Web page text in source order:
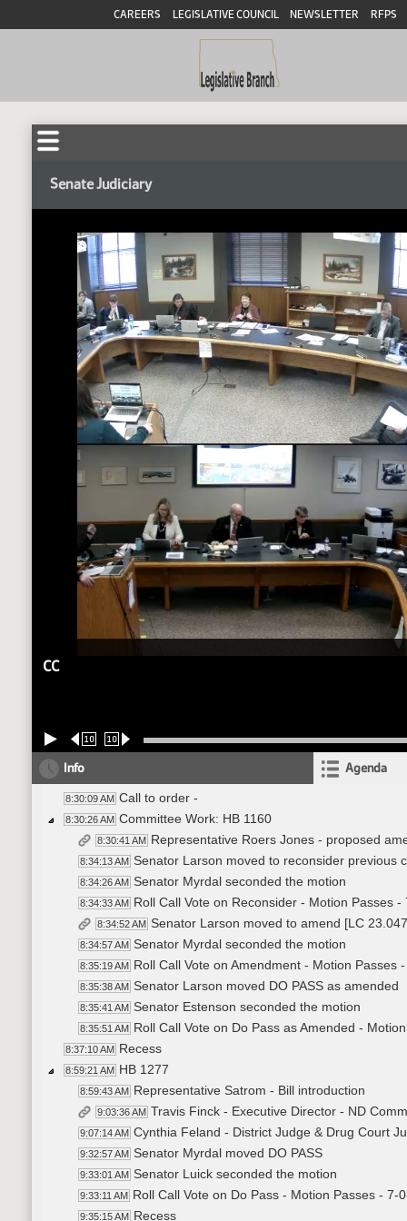
CAREERS LEGISLATIVE COUNCIL NEWSLETTER RFPS
Senate Judiciary
CC
10 10
Info Agenda
8:30:09 AM Call to order -
8:30:26 AM Committee Work: HB 1160
8:30:41 AM Representative Roers Jones - proposed
8:34:13 AM Senator Larson moved to reconsider previous
8:34:26 AM Senator Myrdal seconded the motion
8:34:33 AM Roll Call Vote on Reconsider - Motion Passes -
8:34:52 AM Senator Larson moved to amend [LC
8:34:57 AM Senator Myrdal seconded the motion
8:35:19 AM Roll Call Vote on Amendment - Motion Passes
8:35:38 AM Senator Larson moved DO PASS as amended
8:35:41 AM Senator Estenson seconded the motion
8:35:51 AM Roll Call Vote on Do Pass as Amended -
8:37:10 AM Recess
8:59:21 AM HB 1277
8:59:43 AM Representative Satrom - Bill introduction
9:03:36 AM Travis Finck - Executive Director - ND
9:07:14 AM Cynthia Feland - District Judge & Drug Court
9:32:57 AM Senator Myrdal moved DO PASS
9:33:01 AM Senator Luick seconded the motion
9:33:11 AM Roll Call Vote on Do Pass - Motion Passes - 7-
9:35:15 AM Recess